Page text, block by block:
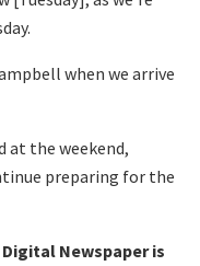
when we arrive
at the weekend,
preparing for the
Newspaper is